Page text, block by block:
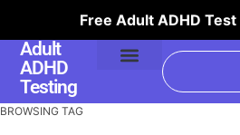
Free Adult ADHD Test
Adult
ADHD
Testing
BROWSING TAG